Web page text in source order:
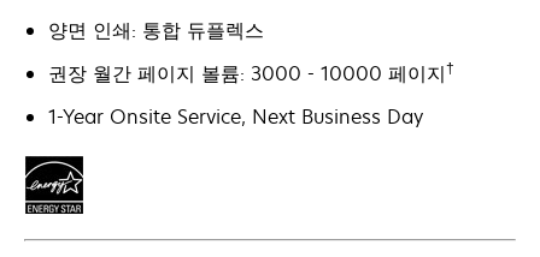
양면 인쇄: 통합 듀플렉스
권장 월간 페이지 볼륨: 3000 - 10000 페이지†
1-Year Onsite Service, Next Business Day